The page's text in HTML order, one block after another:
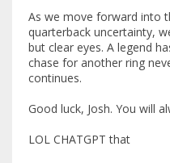
As we move forward into
quarterback uncertainty,
but clear eyes. A legend
chase for another ring
continues.
Good luck, Josh. You will
LOL CHATGPT that